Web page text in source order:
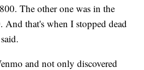
The other one was in the
And that's when I stopped dead
and not only discovered